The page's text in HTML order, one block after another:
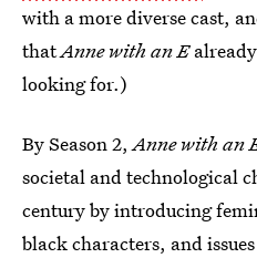
with a more diverse cast,
thatAnne with an E
looking for.)
By Season 2,Anne with an
societal and technological
century by introducing
black characters, and